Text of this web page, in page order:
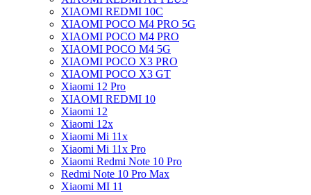
XIAOMI REDMI 10C
XIAOMI POCO M4 PRO 5G
XIAOMI POCO M4 PRO
XIAOMI POCO M4 5G
XIAOMI POCO X3 PRO
XIAOMI POCO X3 GT
Xiaomi 12 Pro
XIAOMI REDMI 10
Xiaomi 12
Xiaomi 12x
Xiaomi Mi 11x
Xiaomi Mi 11x Pro
Xiaomi Redmi Note 10 Pro
Redmi Note 10 Pro Max
Xiaomi MI 11